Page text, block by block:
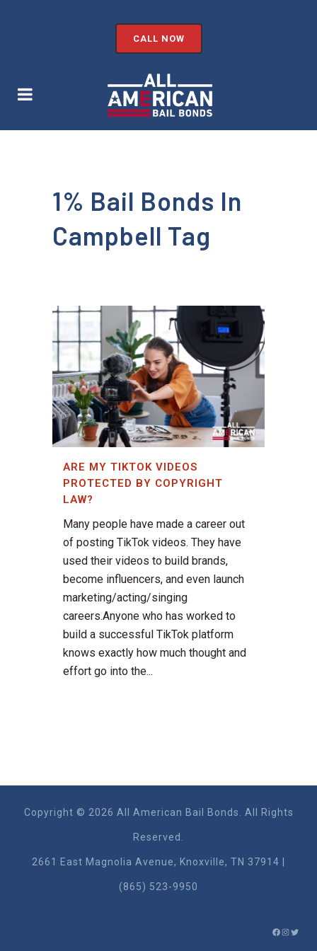
CALL NOW
1% Bail Bonds In
Campbell Tag
ARE MY TIKTOK VIDEOS
PROTECTED BY COPYRIGHT
LAW?
Many people have made a career out
of posting TikTok videos. They have
used their videos to build brands,
become influencers, and even launch
marketing/acting/singing
careers.Anyone who has worked to
build a successful TikTok platform
knows exactly how much thought and
effort go into the...
Copyright © 2026 All American Bail Bonds. All Rights
Reserved.
2661 East Magnolia Ave​nue, Knoxville, TN 37914 |
(865) 523-9950